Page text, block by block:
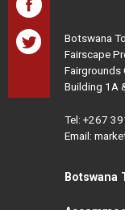
Botswana
Fairscape
Fairgrounds
Building 1A
Tel: +267
Email:
Botswana